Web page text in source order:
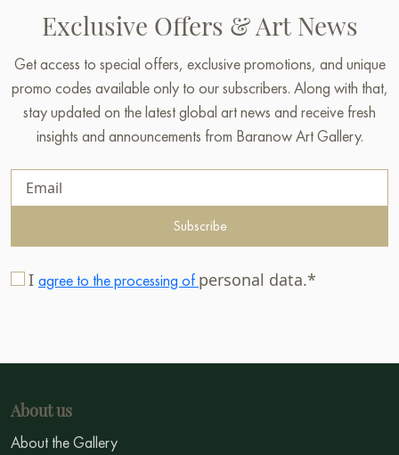
Exclusive Offers & Art News
Get access to special offers, exclusive promotions, and unique
promo codes available only to our subscribers. Along with that,
stay updated on the latest global art news and receive fresh
insights and announcements from Baranow Art Gallery.
Subscribe
I agree to the processing of personal data.*
About us
About the Gallery